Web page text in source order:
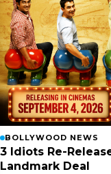
BOLLYWOOD NEWS
3 Idiots Re-
Landmark Deal